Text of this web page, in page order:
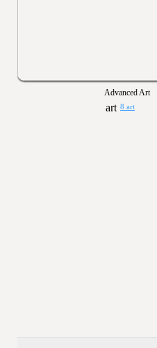
Advanced Art
8 art